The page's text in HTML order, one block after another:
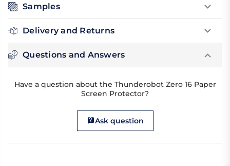
Samples
Delivery and Returns
Questions and Answers
Have a question about the Thunderobot Zero 16 Paper
Screen Protector?
Ask question